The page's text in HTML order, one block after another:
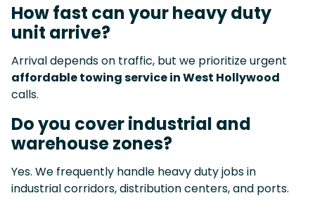
How fast can your heavy duty
unit arrive?
Arrival depends on traffic, but we prioritize urgent
affordable towing service in West Hollywood
calls.
Do you cover industrial and
warehouse zones?
Yes. We frequently handle heavy duty jobs in
industrial corridors, distribution centers, and ports.